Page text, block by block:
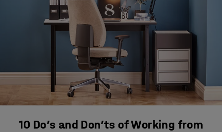
10 Do’s and Don’ts of Working from